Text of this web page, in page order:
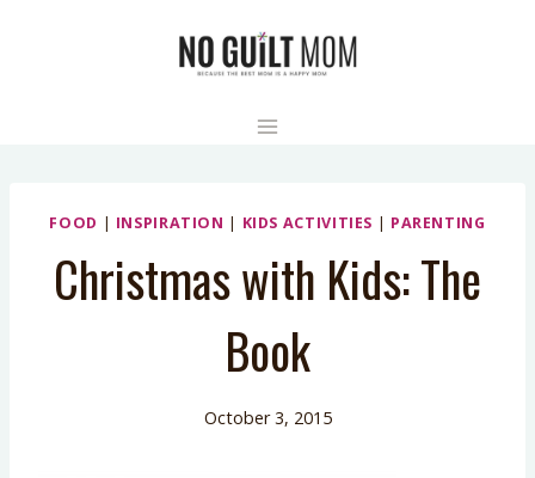
FOOD | INSPIRATION | KIDS ACTIVITIES | PARENTING
Christmas with Kids: The
Book
October 3, 2015